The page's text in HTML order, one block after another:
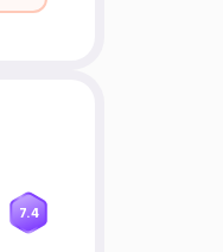
7.4